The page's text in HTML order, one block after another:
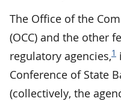
The Office of the
(OCC) and the other
regulatory agencies,1
Conference of State
(collectively, the